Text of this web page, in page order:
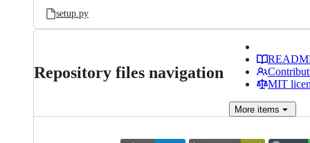
setup.py
Repository files navigation
MIT
More items